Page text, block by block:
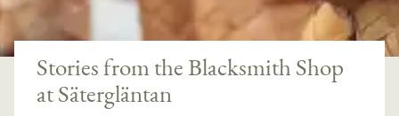
Stories from the Blacksmith Shop
at Sätergläntan